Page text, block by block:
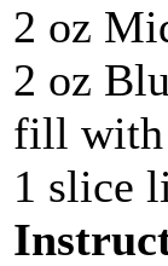
2 oz
2 oz
fill with
1 slice